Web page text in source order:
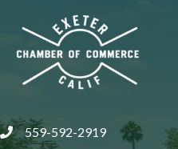
phone559-592-2919